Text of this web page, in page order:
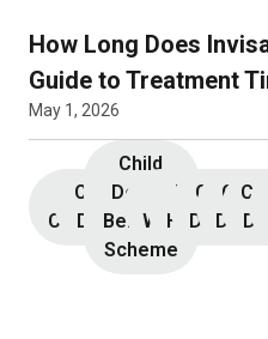
How Long Does
Guide to Treatment
May 1, 2026
Initial
Consultation
Children’s
Dentistry
Child
Dental
Benefits
Scheme
Teeth
Whitening
Dental
Hygiene
General